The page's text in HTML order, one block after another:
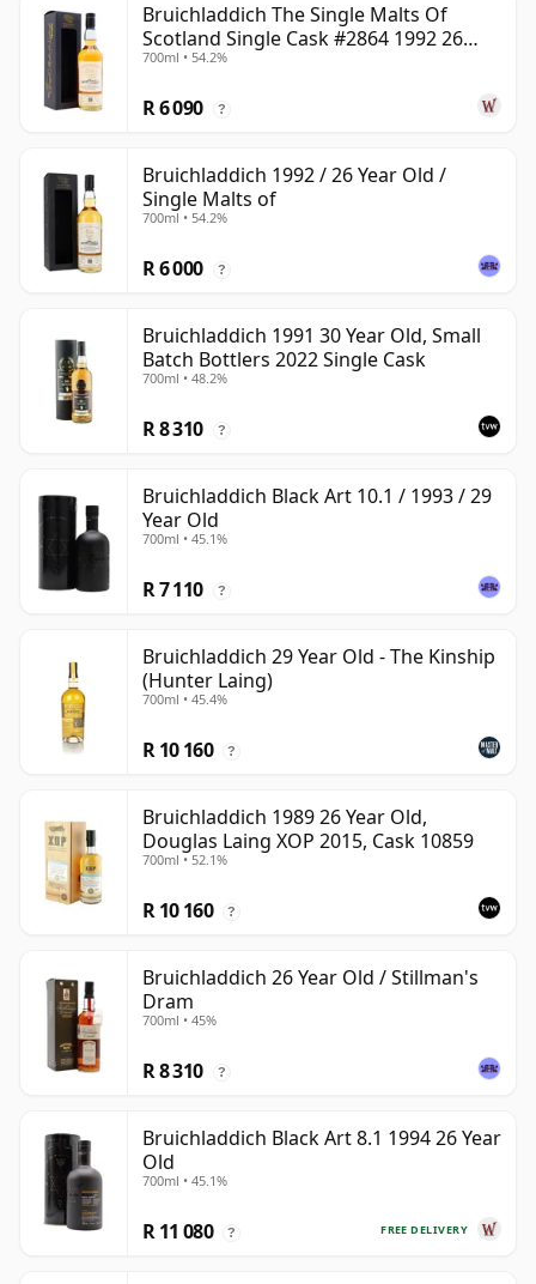
Bruichladdich The Single Malts Of
Scotland Single Cask #2864 1992 26
Year Old
700ml • 54.2%
R 6 090 ?
Bruichladdich 1992 / 26 Year Old /
Single Malts of
700ml • 54.2%
R 6 000 ?
Bruichladdich 1991 30 Year Old, Small
Batch Bottlers 2022 Single Cask
700ml • 48.2%
R 8 310 ?
Bruichladdich Black Art 10.1 / 1993 / 29
Year Old
700ml • 45.1%
R 7 110 ?
Bruichladdich 29 Year Old - The Kinship
(Hunter Laing)
700ml • 45.4%
R 10 160 ?
Bruichladdich 1989 26 Year Old,
Douglas Laing XOP 2015, Cask 10859
700ml • 52.1%
R 10 160 ?
Bruichladdich 26 Year Old / Stillman's
Dram
700ml • 45%
R 8 310 ?
Bruichladdich Black Art 8.1 1994 26 Year
Old
700ml • 45.1%
FREE DELIVERY
R 11 080 ?